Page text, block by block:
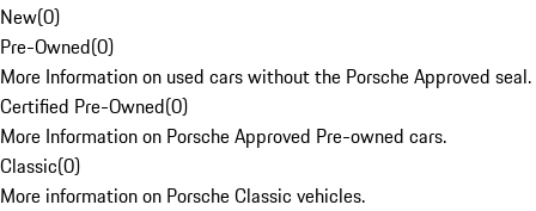
New(0)
Pre-Owned(0)
More Information on used cars without the Porsche Approved seal.
Certified Pre-Owned(0)
More Information on Porsche Approved Pre-owned cars.
Classic(0)
More information on Porsche Classic vehicles.